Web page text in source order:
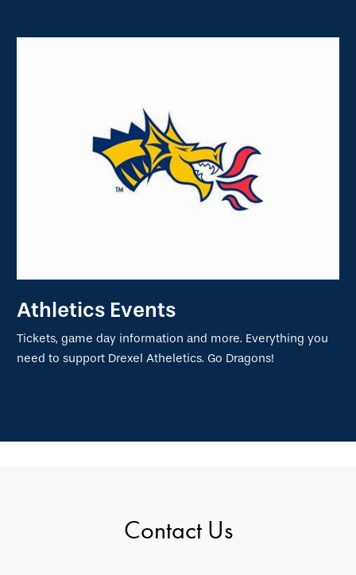
Athletics Events
Tickets, game day information and more. Everything you
need to support Drexel Atheletics. Go Dragons!
Contact Us